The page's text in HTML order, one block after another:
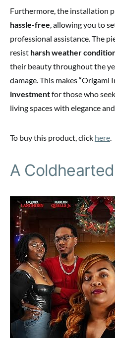
Furthermore, the installation
hassle-free, allowing you to
professional assistance. The
resist harsh weather
their beauty throughout the
damage. This makes “Origami
investmentfor those who
living spaces with elegance
To buy this product, click here.
A